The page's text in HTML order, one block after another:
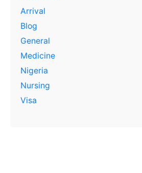
Arrival
Blog
General
Medicine
Nigeria
Nursing
Visa